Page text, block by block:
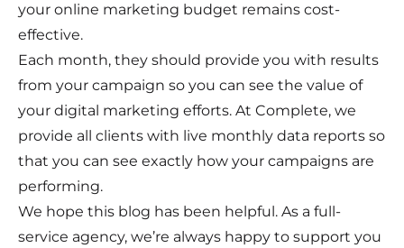
your online marketing budget remains cost-
effective.
Each month, they should provide you with results
from your campaign so you can see the value of
your digital marketing efforts. At Complete, we
provide all clients with live monthly data reports so
that you can see exactly how your campaigns are
performing.
We hope this blog has been helpful. As a full-
service agency, we’re always happy to support you